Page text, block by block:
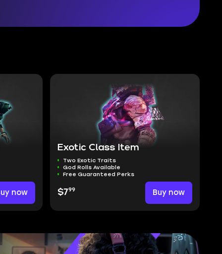
now
Exotic Class Item
Two Exotic Traits
God Rolls Available
Free Guaranteed Perks
$799 Buy now